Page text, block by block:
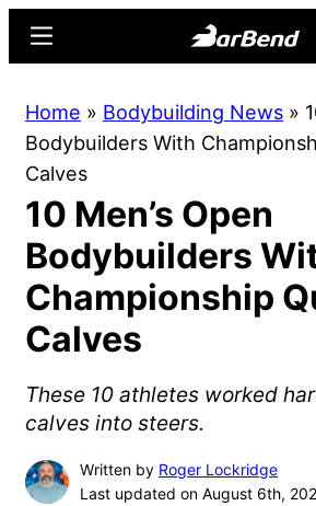
content
sidebar
Online
Home
Strength
Sports
Menu
Home » Bodybuilding News »
Bodybuilders With
Calves
10 Men’s Open
Bodybuilders
Championship
Calves
These 10 athletes worked
calves into steers.
Written by Roger Lockridge
Last updated on August 6th,